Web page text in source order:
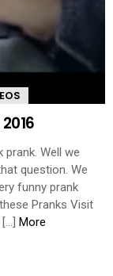
Well we
question. We
funny prank
Pranks Visit
More